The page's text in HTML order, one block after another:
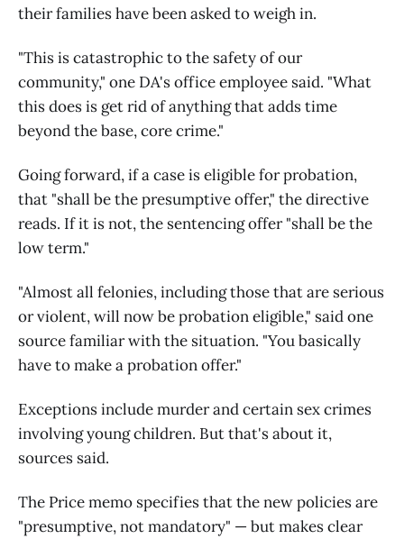
their families have been asked to weigh in.
"This is catastrophic to the safety of our
community," one DA's office employee said. "What
this does is get rid of anything that adds time
beyond the base, core crime."
Going forward, if a case is eligible for probation,
that "shall be the presumptive offer," the directive
reads. If it is not, the sentencing offer "shall be the
low term."
"Almost all felonies, including those that are serious
or violent, will now be probation eligible," said one
source familiar with the situation. "You basically
have to make a probation offer."
Exceptions include murder and certain sex crimes
involving young children. But that's about it,
sources said.
The Price memo specifies that the new policies are
"presumptive, not mandatory" — but makes clear